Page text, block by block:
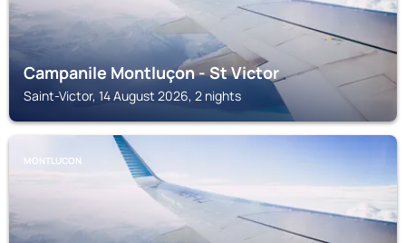
Campanile Montluçon - St Victor
Saint-Victor, 14 August 2026, 2 nights
MONTLUCON